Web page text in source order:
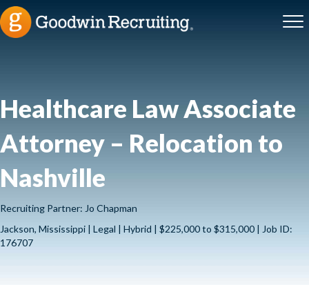
Healthcare Law Associate
Attorney – Relocation to
Nashville
Recruiting Partner: Jo Chapman
Jackson, Mississippi | Legal | Hybrid | $225,000 to $315,000 | Job ID:
176707